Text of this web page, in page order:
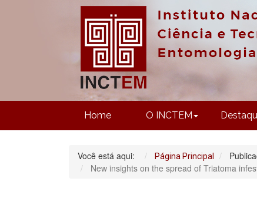
Home O INCTEM
Você está aqui: Página Principal
New insights on the spread of Triatoma